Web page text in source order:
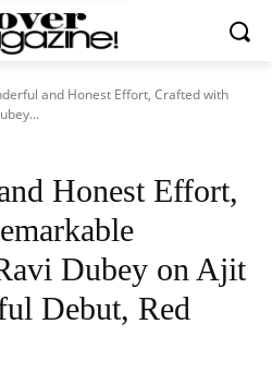
and Honest Effort, Crafted with
Honest Effort,
Dubey on Ajit
Debut, Red